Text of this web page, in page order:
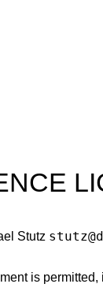
Stutz
is permitted,